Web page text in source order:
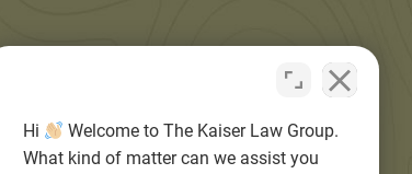
Hi
Welcome to The Kaiser Law Group.
What kind of matter can we assist you